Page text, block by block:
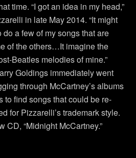
time. “I got an idea in my head,”
in late May 2014. “It might
a few of my songs that are
of the others…It imagine the
Beatles melodies of mine.”
Goldings immediately went
through McCartney’s albums
to find songs that could be re-
for Pizzarelli’s trademark style.
CD, “Midnight McCartney.”